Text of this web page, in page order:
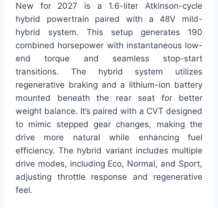
New for 2027 is a 1.6-liter Atkinson-cycle
hybrid powertrain paired with a 48V mild-
hybrid system. This setup generates 190
combined horsepower with instantaneous low-
end torque and seamless stop-start
transitions. The hybrid system utilizes
regenerative braking and a lithium-ion battery
mounted beneath the rear seat for better
weight balance. It’s paired with a CVT designed
to mimic stepped gear changes, making the
drive more natural while enhancing fuel
efficiency. The hybrid variant includes multiple
drive modes, including Eco, Normal, and Sport,
adjusting throttle response and regenerative
feel.